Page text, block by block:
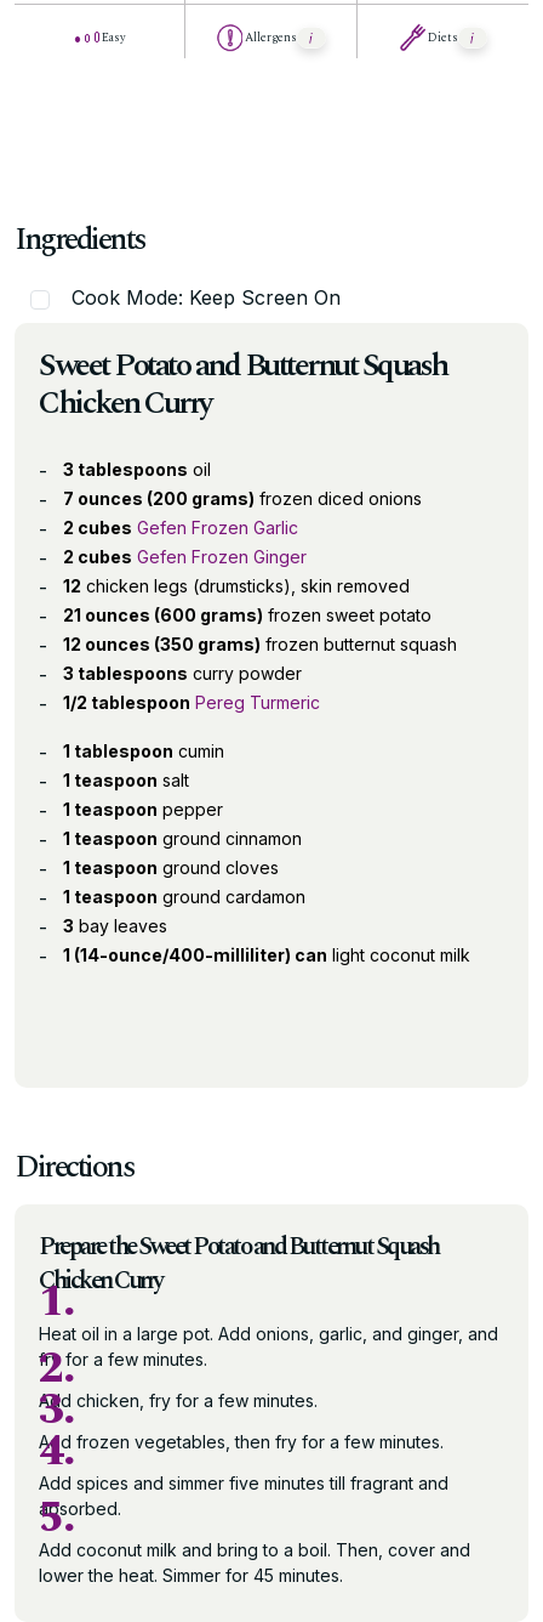
Easy Allergens Diets
Ingredients
Cook Mode: Keep Screen On
Sweet Potato and Butternut Squash
Chicken Curry
3 tablespoons oil
7 ounces (200 grams) frozen diced onions
2 cubes Gefen Frozen Garlic
2 cubes Gefen Frozen Ginger
12 chicken legs (drumsticks), skin removed
21 ounces (600 grams) frozen sweet potato
12 ounces (350 grams) frozen butternut squash
3 tablespoons curry powder
1/2 tablespoon Pereg Turmeric
1 tablespoon cumin
1 teaspoon salt
1 teaspoon pepper
1 teaspoon ground cinnamon
1 teaspoon ground cloves
1 teaspoon ground cardamon
3 bay leaves
1 (14-ounce/400-milliliter) can light coconut milk
Directions
Prepare the Sweet Potato and Butternut Squash
Chicken Curry
1.
Heat oil in a large pot. Add onions, garlic, and ginger, and
fry for a few minutes.
2.
Add chicken, fry for a few minutes.
3.
Add frozen vegetables, then fry for a few minutes.
4.
Add spices and simmer five minutes till fragrant and
absorbed.
5.
Add coconut milk and bring to a boil. Then, cover and
lower the heat. Simmer for 45 minutes.